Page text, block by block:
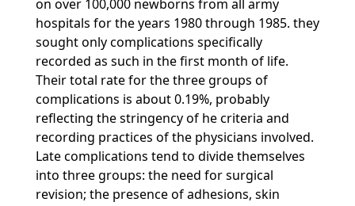
on over 100,000 newborns from all army
hospitals for the years 1980 through 1985. they
sought only complications specifically
recorded as such in the first month of life.
Their total rate for the three groups of
complications is about 0.19%, probably
reflecting the stringency of he criteria and
recording practices of the physicians involved.
Late complications tend to divide themselves
into three groups: the need for surgical
revision; the presence of adhesions, skin